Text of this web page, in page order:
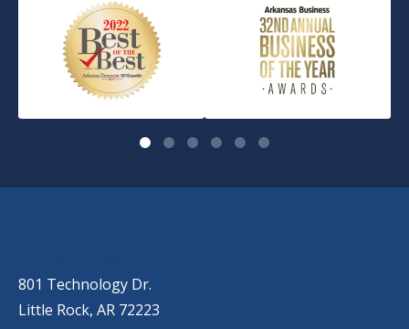
801 Technology Dr.
Little Rock, AR 72223